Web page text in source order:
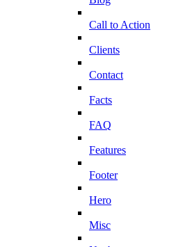
Call to Action
Clients
Contact
Facts
FAQ
Features
Footer
Hero
Misc